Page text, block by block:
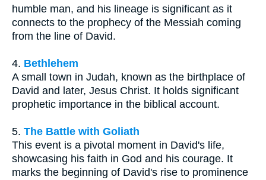
humble man, and his lineage is significant as it
connects to the prophecy of the Messiah coming
from the line of David.
4. Bethlehem
A small town in Judah, known as the birthplace of
David and later, Jesus Christ. It holds significant
prophetic importance in the biblical account.
5. The Battle with Goliath
This event is a pivotal moment in David's life,
showcasing his faith in God and his courage. It
marks the beginning of David's rise to prominence